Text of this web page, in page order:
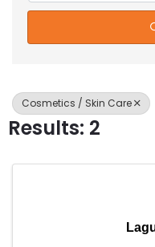
Cosmetics / Skin Care
Results: 2